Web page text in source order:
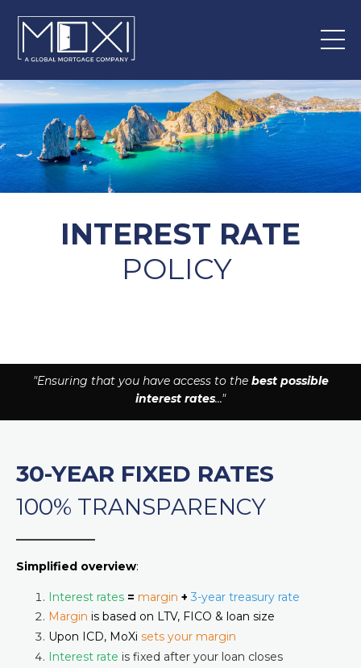
INTEREST RATE
POLICY
"Ensuring that you have access to the best possible
interest rates..."
30-YEAR FIXED RATES
100% TRANSPARENCY
Simplified overview:
Interest rates = margin + 3-year treasury rate
Margin is based on LTV, FICO & loan size
Upon ICD, MoXi sets your margin
Interest rate is fixed after your loan closes